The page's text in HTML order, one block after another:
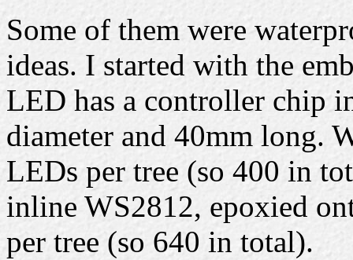
Some of them were
ideas. I started with the
LED has a controller chip
diameter and 40mm long.
LEDs per tree (so 400 in
inline WS2812, epoxied
per tree (so 640 in total).